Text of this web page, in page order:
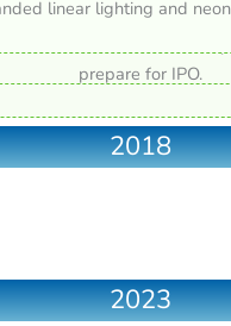
prepare for IPO.
linear lighting and
2018
2023